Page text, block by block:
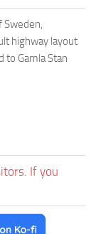
Sweden,
highway layout
to Gamla Stan
If you